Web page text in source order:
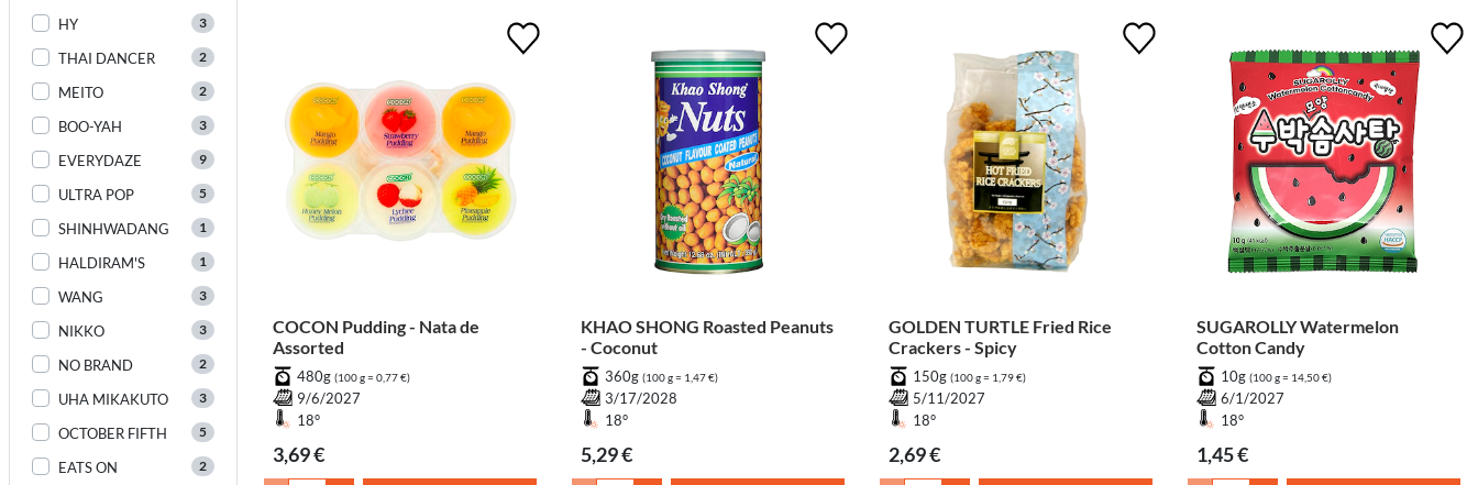
HY 3
THAI DANCER 2
MEITO 2
BOO-YAH 3
EVERYDAZE 9
ULTRA POP 5
SHINHWADANG 1
HALDIRAM'S 1
WANG 3
NIKKO 3
NO BRAND 2
UHA MIKAKUTO 3
OCTOBER FIFTH 5
EATS ON 2
COCON Pudding - Nata de
Assorted
480g (100 g = 0,77 €)
9/6/2027
18°
3,69 €
KHAO SHONG Roasted Peanuts
- Coconut
360g (100 g = 1,47 €)
3/17/2028
18°
5,29 €
GOLDEN TURTLE Fried Rice
Crackers - Spicy
150g (100 g = 1,79 €)
5/11/2027
18°
2,69 €
SUGAROLLY Watermelon
Cotton Candy
10g (100 g = 14,50 €)
6/1/2027
18°
1,45 €